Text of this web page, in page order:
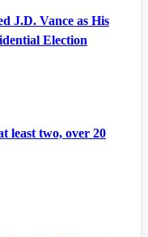
J.D. Vance as His
Election
least two, over 20